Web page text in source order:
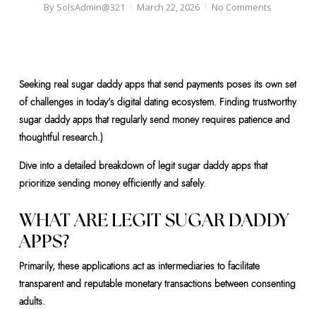
By SolsAdmin@321 March 22, 2026 No Comments
Seeking real sugar daddy apps that send payments poses its own set
of challenges in today’s digital dating ecosystem. Finding trustworthy
sugar daddy apps that regularly send money requires patience and
thoughtful research.)
Dive into a detailed breakdown of legit sugar daddy apps that
prioritize sending money efficiently and safely.
WHAT ARE LEGIT SUGAR DADDY
APPS?
Primarily, these applications act as intermediaries to facilitate
transparent and reputable monetary transactions between consenting
adults.